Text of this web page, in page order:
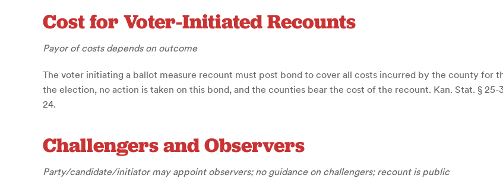
Cost for Voter-Initiated Recounts
Payor of costs depends on outcome
The voter initiating a ballot measure recount must post bond to cover all costs incurred by the county for
the election, no action is taken on this bond, and the counties bear the cost of the recount. Kan. Stat. § 25-
24.
Challengers and Observers
Party/candidate/initiator may appoint observers; no guidance on challengers; recount is public